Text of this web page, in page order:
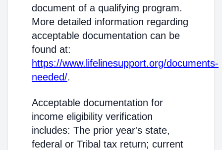
document of a qualifying program.
More detailed information regarding
acceptable documentation can be
found at:
https://www.lifelinesupport.org/documents-
needed/.
Acceptable documentation for
income eligibility verification
includes: The prior year's state,
federal or Tribal tax return; current